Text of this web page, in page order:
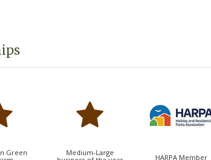
Green
Medium-Large
HARPA Member